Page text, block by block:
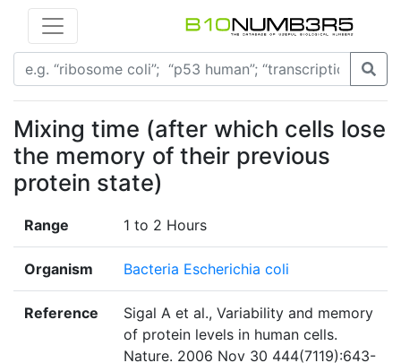
Mixing time (after which cells lose
the memory of their previous
protein state)
Range 1 to 2 Hours
Organism Bacteria Escherichia coli
Reference
Sigal A et al., Variability and memory
of protein levels in human cells.
Nature. 2006 Nov 30 444(7119):643-